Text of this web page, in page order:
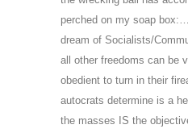
perched on my soap
dream of Socialists/
all other freedoms can be
obedient to turn in their
autocrats determine is a
the masses IS the